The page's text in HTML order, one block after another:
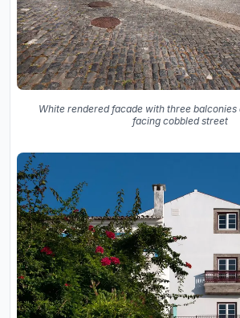
White rendered facade with three balconies
facing cobbled street